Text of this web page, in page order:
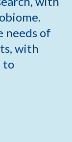
needs of
with
to